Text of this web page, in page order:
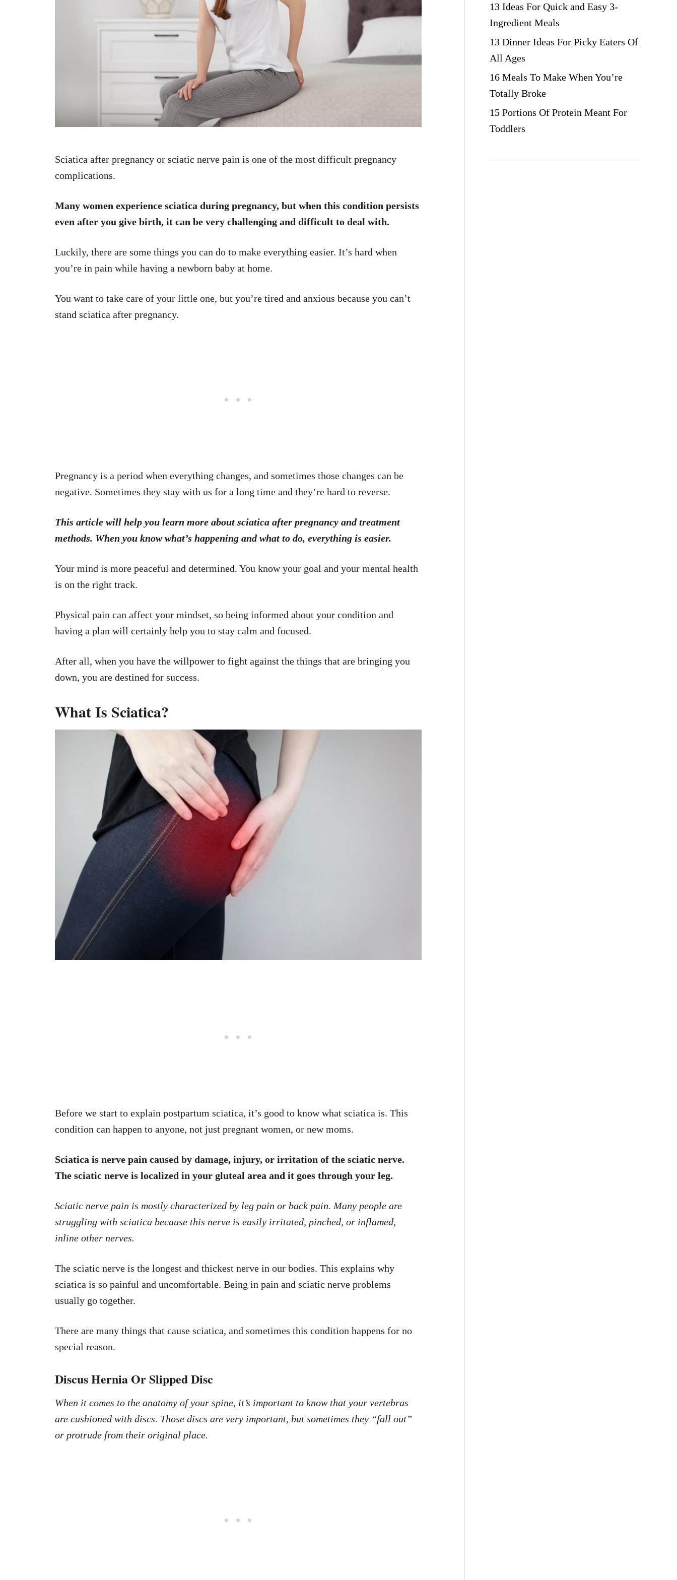
Sciatica after pregnancy or sciatic nerve pain is one of the most difficult pregnancy
complications.
Many women experience sciatica during pregnancy, but when this condition persists
even after you give birth, it can be very challenging and difficult to deal with.
Luckily, there are some things you can do to make everything easier. It’s hard when
you’re in pain while having a newborn baby at home.
You want to take care of your little one, but you’re tired and anxious because you can’t
stand sciatica after pregnancy.
Pregnancy is a period when everything changes, and sometimes those changes can be
negative. Sometimes they stay with us for a long time and they’re hard to reverse.
This article will help you learn more about sciatica after pregnancy and treatment
methods. When you know what’s happening and what to do, everything is easier.
Your mind is more peaceful and determined. You know your goal and your mental health
is on the right track.
Physical pain can affect your mindset, so being informed about your condition and
having a plan will certainly help you to stay calm and focused.
After all, when you have the willpower to fight against the things that are bringing you
down, you are destined for success.
What Is Sciatica?
Before we start to explain postpartum sciatica, it’s good to know what sciatica is. This
condition can happen to anyone, not just pregnant women, or new moms.
Sciatica is nerve pain caused by damage, injury, or irritation of the sciatic nerve.
The sciatic nerve is localized in your gluteal area and it goes through your leg.
Sciatic nerve pain is mostly characterized by leg pain or back pain. Many people are
struggling with sciatica because this nerve is easily irritated, pinched, or inflamed,
inline other nerves.
The sciatic nerve is the longest and thickest nerve in our bodies. This explains why
sciatica is so painful and uncomfortable. Being in pain and sciatic nerve problems
usually go together.
There are many things that cause sciatica, and sometimes this condition happens for no
special reason.
Discus Hernia Or Slipped Disc
When it comes to the anatomy of your spine, it’s important to know that your vertebras
are cushioned with discs. Those discs are very important, but sometimes they “fall out”
or protrude from their original place.
13 Ideas For Quick and Easy 3-
Ingredient Meals
13 Dinner Ideas For Picky Eaters Of
All Ages
16 Meals To Make When You’re
Totally Broke
15 Portions Of Protein Meant For
Toddlers